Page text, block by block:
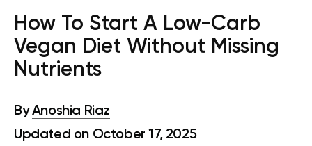
How To Start A Low-Carb
Vegan Diet Without Missing
Nutrients
ByAnoshia Riaz
Updated on October 17, 2025